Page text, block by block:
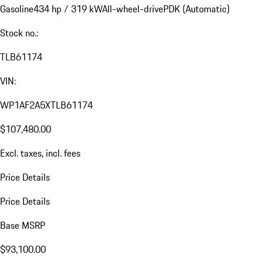
Gasoline434 hp / 319 kWAll-wheel-drivePDK (Automatic)
Stock no.:
TLB61174
VIN:
WP1AF2A5XTLB61174
$107,480.00
Excl. taxes, incl. fees
Price Details
Price Details
Base MSRP
$93,100.00